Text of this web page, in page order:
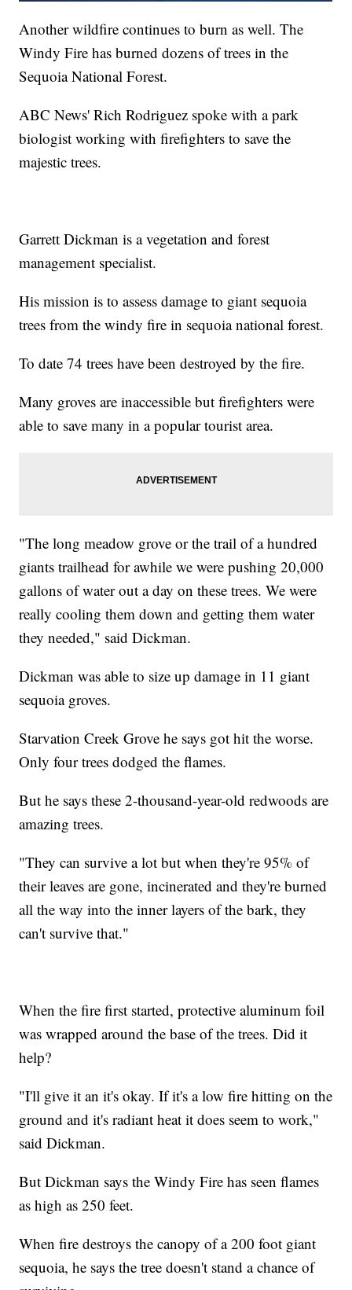
Another wildfire continues to burn as well. The
Windy Fire has burned dozens of trees in the
Sequoia National Forest.
ABC News' Rich Rodriguez spoke with a park
biologist working with firefighters to save the
majestic trees.
Garrett Dickman is a vegetation and forest
management specialist.
His mission is to assess damage to giant sequoia
trees from the windy fire in sequoia national forest.
To date 74 trees have been destroyed by the fire.
Many groves are inaccessible but firefighters were
able to save many in a popular tourist area.
"The long meadow grove or the trail of a hundred
giants trailhead for awhile we were pushing 20,000
gallons of water out a day on these trees. We were
really cooling them down and getting them water
they needed," said Dickman.
Dickman was able to size up damage in 11 giant
sequoia groves.
Starvation Creek Grove he says got hit the worse.
Only four trees dodged the flames.
But he says these 2-thousand-year-old redwoods are
amazing trees.
"They can survive a lot but when they're 95% of
their leaves are gone, incinerated and they're burned
all the way into the inner layers of the bark, they
can't survive that."
When the fire first started, protective aluminum foil
was wrapped around the base of the trees. Did it
help?
"I'll give it an it's okay. If it's a low fire hitting on the
ground and it's radiant heat it does seem to work,"
said Dickman.
But Dickman says the Windy Fire has seen flames
as high as 250 feet.
When fire destroys the canopy of a 200 foot giant
sequoia, he says the tree doesn't stand a chance of